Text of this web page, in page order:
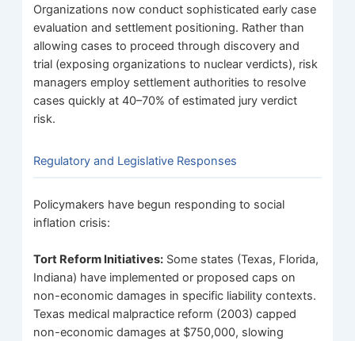
Organizations now conduct sophisticated early case
evaluation and settlement positioning. Rather than
allowing cases to proceed through discovery and
trial (exposing organizations to nuclear verdicts), risk
managers employ settlement authorities to resolve
cases quickly at 40–70% of estimated jury verdict
risk.
Regulatory and Legislative Responses
Policymakers have begun responding to social
inflation crisis:
Tort Reform Initiatives: Some states (Texas, Florida,
Indiana) have implemented or proposed caps on
non-economic damages in specific liability contexts.
Texas medical malpractice reform (2003) capped
non-economic damages at $750,000, slowing